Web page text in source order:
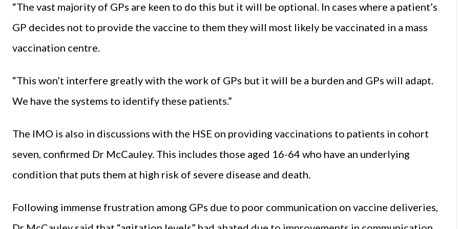
“The vast majority of GPs are keen to do this but it will be optional. In cases where a patient’s
GP decides not to provide the vaccine to them they will most likely be vaccinated in a mass
vaccination centre.
“This won’t interfere greatly with the work of GPs but it will be a burden and GPs will adapt.
We have the systems to identify these patients.”
The IMO is also in discussions with the HSE on providing vaccinations to patients in cohort
seven, confirmed Dr McCauley. This includes those aged 16-64 who have an underlying
condition that puts them at high risk of severe disease and death.
Following immense frustration among GPs due to poor communication on vaccine deliveries,